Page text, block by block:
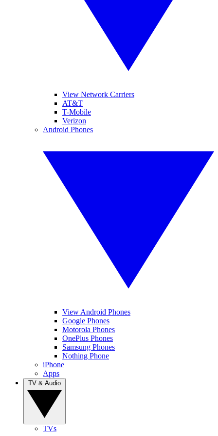
View Network Carriers
AT&T
T-Mobile
Verizon
Android Phones
View Android Phones
Google Phones
Motorola Phones
OnePlus Phones
Samsung Phones
Nothing Phone
iPhone
Apps
TVs